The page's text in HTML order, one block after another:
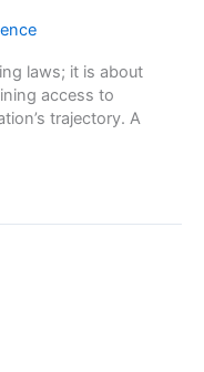
laws; it is about
access to
trajectory. A